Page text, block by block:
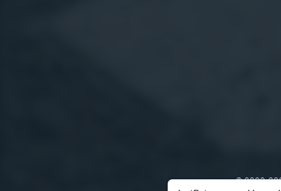
© 2000-